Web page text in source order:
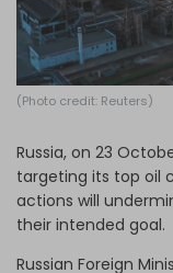
(Photo credit: Reuters)
Russia, on 23
targeting its top oil
actions will
their intended goal.
Russian Foreign